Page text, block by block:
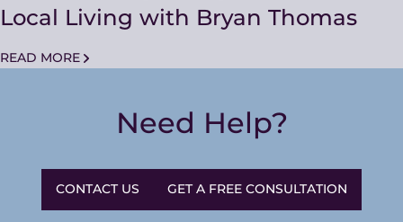
Local Living with Bryan Thomas
READ MORE
Need Help?
CONTACT US GET A FREE CONSULTATION